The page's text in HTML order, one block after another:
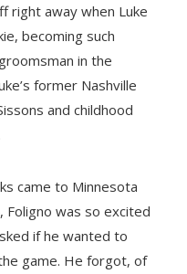
right away when Luke
becoming such
in the
former Nashville
and childhood
came to Minnesota
was so excited
if he wanted to
game. He forgot, of